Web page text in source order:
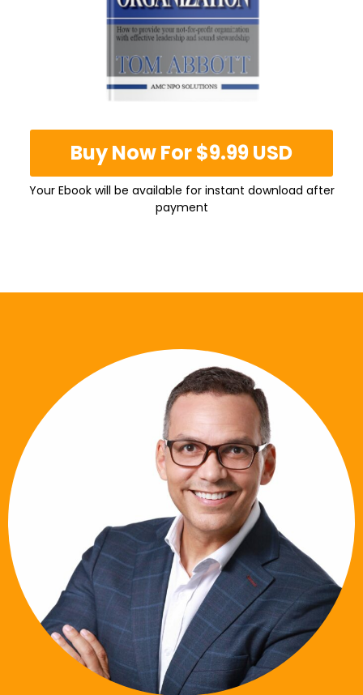
Buy Now For $9.99 USD
Your Ebook will be available for instant download after
payment